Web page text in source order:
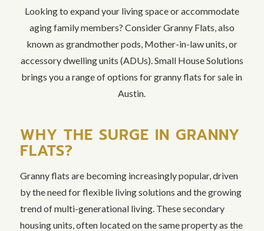
Looking to expand your living space or accommodate
aging family members? Consider Granny Flats, also
known as grandmother pods, Mother-in-law units, or
accessory dwelling units (ADUs). Small House Solutions
brings you a range of options for granny flats for sale in
Austin.
WHY THE SURGE IN GRANNY
FLATS?
Granny flats are becoming increasingly popular, driven
by the need for flexible living solutions and the growing
trend of multi-generational living. These secondary
housing units, often located on the same property as the